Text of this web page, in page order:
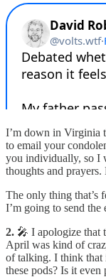
I’m down in Virginia
to email your
you individually, so I
thoughts and
The only thing that’s
I’m going to send
2. 🎤 I apologize that
April was kind of
of talking. I think that
these pods? Is it